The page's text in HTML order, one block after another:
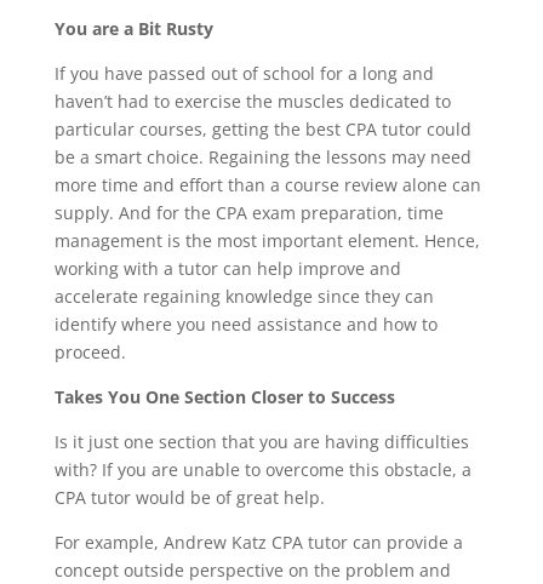
You are a Bit Rusty
If you have passed out of school for a long and
haven’t had to exercise the muscles dedicated to
particular courses, getting the best CPA tutor could
be a smart choice. Regaining the lessons may need
more time and effort than a course review alone can
supply. And for the CPA exam preparation, time
management is the most important element. Hence,
working with a tutor can help improve and
accelerate regaining knowledge since they can
identify where you need assistance and how to
proceed.
Takes You One Section Closer to Success
Is it just one section that you are having difficulties
with? If you are unable to overcome this obstacle, a
CPA tutor would be of great help.
For example, Andrew Katz CPA tutor can provide a
concept outside perspective on the problem and